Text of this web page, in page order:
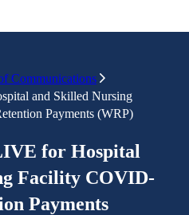
Communications
and Skilled Nursing
Payments (WRP)
for Hospital
Facility COVID-
Payments